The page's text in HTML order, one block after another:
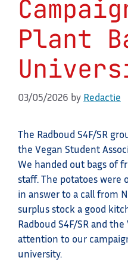
Plant
03/05/2026 by Redactie
The Radboud S4F/SR
the Vegan Student
We handed out bags of
staff. The potatoes were
in answer to a call from
surplus stock a good
Radboud S4F/SR and
attention to our
university.